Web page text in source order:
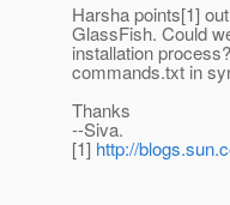
Harsha points[1]
GlassFish. Could
installation
commands.txt in
Thanks
--Siva.
[1] http://